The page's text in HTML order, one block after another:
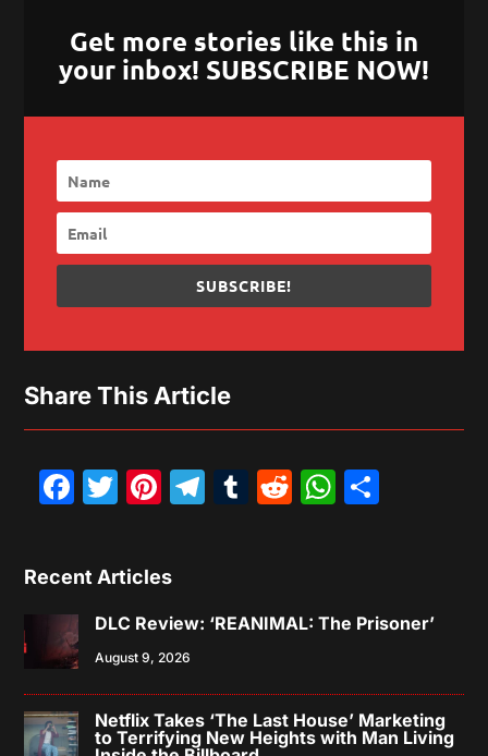
Get more stories like this in
your inbox! SUBSCRIBE NOW!
SUBSCRIBE!
Share This Article
Facebook
Twitter
Pinterest
Telegram
Tumblr
Reddit
Recent Articles
DLC Review: ‘REANIMAL: The Prisoner’
August 9, 2026
Netflix Takes ‘The Last House’ Marketing
to Terrifying New Heights with Man Living